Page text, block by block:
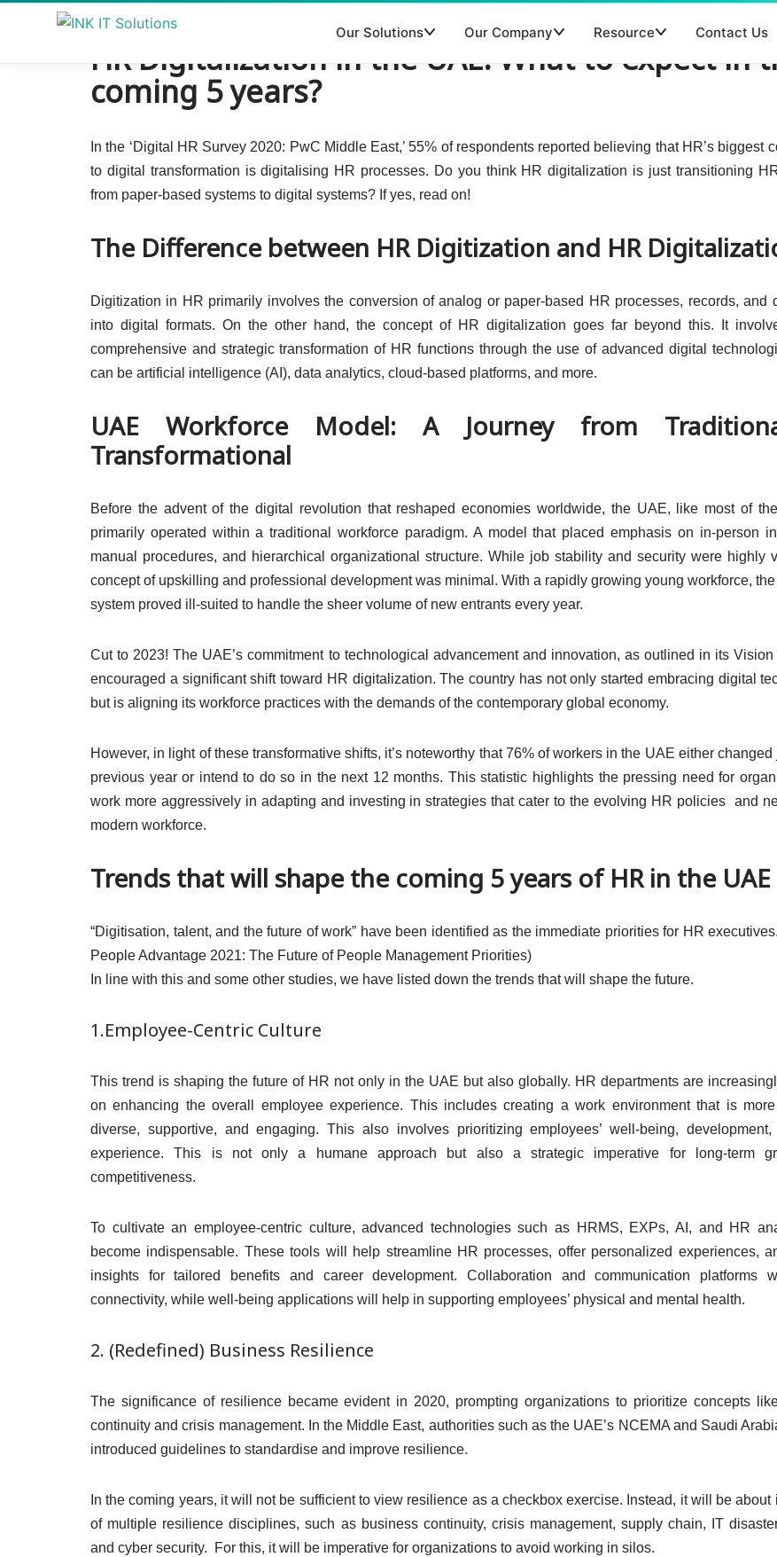
Our Solutions Our Company Resource Contact Us
HR Digitalization in the UAE: What to expect in
coming 5 years?
In the ‘Digital HR Survey 2020: PwC Middle East,’ 55% of respondents reported believing that HR’s biggest
to digital transformation is digitalising HR processes. Do you think HR digitalization is just transitioning
from paper-based systems to digital systems? If yes, read on!
The Difference between HR Digitization and HR
Digitization in HR primarily involves the conversion of analog or paper-based HR processes, records, and
into digital formats. On the other hand, the concept of HR digitalization goes far beyond this. It
comprehensive and strategic transformation of HR functions through the use of advanced digital
can be artificial intelligence (AI), data analytics, cloud-based platforms, and more.
UAE Workforce Model: A Journey from
Transformational
Before the advent of the digital revolution that reshaped economies worldwide, the UAE, like most of
primarily operated within a traditional workforce paradigm. A model that placed emphasis on in-person
manual procedures, and hierarchical organizational structure. While job stability and security were highly
concept of upskilling and professional development was minimal. With a rapidly growing young workforce, the
system proved ill-suited to handle the sheer volume of new entrants every year.
Cut to 2023! The UAE’s commitment to technological advancement and innovation, as outlined in its
encouraged a significant shift toward HR digitalization. The country has not only started embracing digital
but is aligning its workforce practices with the demands of the contemporary global economy.
However, in light of these transformative shifts, it’s noteworthy that 76% of workers in the UAE either
previous year or intend to do so in the next 12 months. This statistic highlights the pressing need for
work more aggressively in adapting and investing in strategies that cater to the evolving HR policies and
modern workforce.
Trends that will shape the coming 5 years of HR in the UAE
“Digitisation, talent, and the future of work” have been identified as the immediate priorities for HR
People Advantage 2021: The Future of People Management Priorities)
In line with this and some other studies, we have listed down the trends that will shape the future.
1.Employee-Centric Culture
This trend is shaping the future of HR not only in the UAE but also globally. HR departments are
on enhancing the overall employee experience. This includes creating a work environment that is
diverse, supportive, and engaging. This also involves prioritizing employees’ well-being,
experience. This is not only a humane approach but also a strategic imperative for long-term
competitiveness.
To cultivate an employee-centric culture, advanced technologies such as HRMS, EXPs, AI, and HR
become indispensable. These tools will help streamline HR processes, offer personalized experiences,
insights for tailored benefits and career development. Collaboration and communication platforms
connectivity, while well-being applications will help in supporting employees’ physical and mental health.
2. (Redefined) Business Resilience
The significance of resilience became evident in 2020, prompting organizations to prioritize concepts
continuity and crisis management. In the Middle East, authorities such as the UAE’s NCEMA and Saudi
introduced guidelines to standardise and improve resilience.
In the coming years, it will not be sufficient to view resilience as a checkbox exercise. Instead, it will be about
of multiple resilience disciplines, such as business continuity, crisis management, supply chain, IT
and cyber security. For this, it will be imperative for organizations to avoid working in silos.